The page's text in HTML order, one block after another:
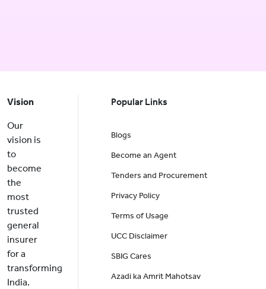
Vision
Our
vision is
to
become
the
most
trusted
general
insurer
for a
transforming
India.
Popular Links
Blogs
Become an Agent
Tenders and Procurement
Privacy Policy
Terms of Usage
UCC Disclaimer
SBIG Cares
Azadi ka Amrit Mahotsav